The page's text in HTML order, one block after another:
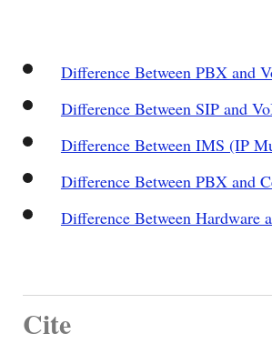
Difference Between PBX and
Difference Between SIP and
Difference Between IMS (IP
Difference Between PBX and
Difference Between Hardware
Cite